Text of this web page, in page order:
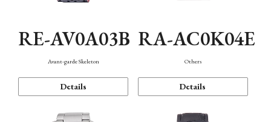
RE-AV0A03B
Avant-garde Skeleton
Details
RA-AC0K04E
Others
Details